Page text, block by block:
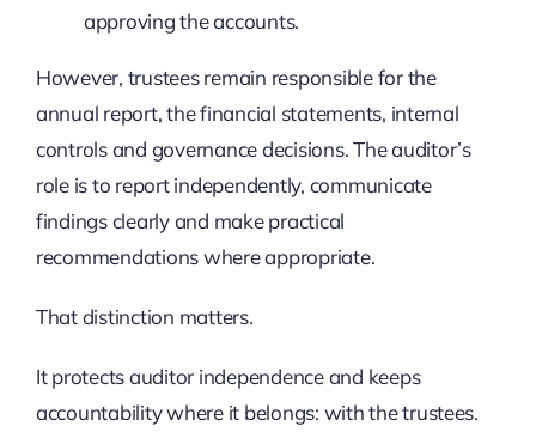
approving the accounts.
However, trustees remain responsible for the
annual report, the financial statements, internal
controls and governance decisions. The auditor’s
role is to report independently, communicate
findings clearly and make practical
recommendations where appropriate.
That distinction matters.
It protects auditor independence and keeps
accountability where it belongs: with the trustees.